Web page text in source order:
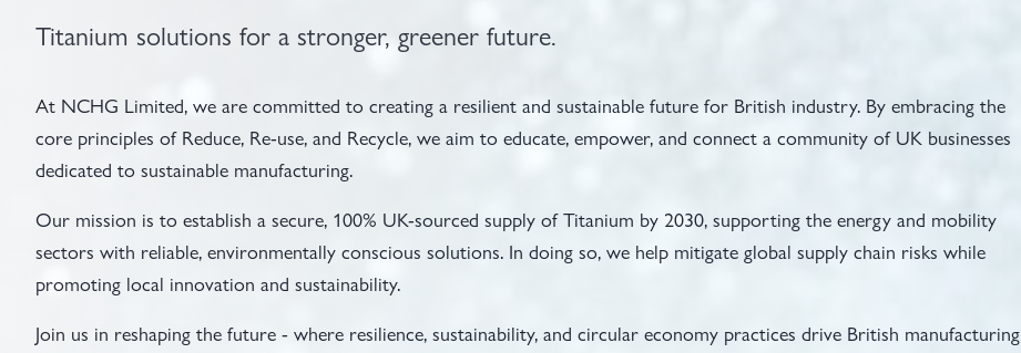
Titanium solutions for a stronger, greener future.
At NCHG Limited, we are committed to creating a resilient and sustainable future for British industry. By embracing the
core principles of Reduce, Re-use, and Recycle, we aim to educate, empower, and connect a community of UK businesses
dedicated to sustainable manufacturing.
Our mission is to establish a secure, 100% UK-sourced supply of Titanium by 2030, supporting the energy and mobility
sectors with reliable, environmentally conscious solutions. In doing so, we help mitigate global supply chain risks while
promoting local innovation and sustainability.
Join us in reshaping the future - where resilience, sustainability, and circular economy practices drive British manufacturing